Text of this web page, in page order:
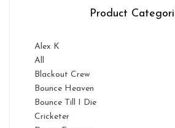
Product
Alex K
All
Blackout Crew
Bounce Heaven
Bounce Till I Die
Cricketer